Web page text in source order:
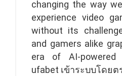
changing the way
experience video
without its
and gamers alike
era of AI-
ufabet เข้าระบบโดย